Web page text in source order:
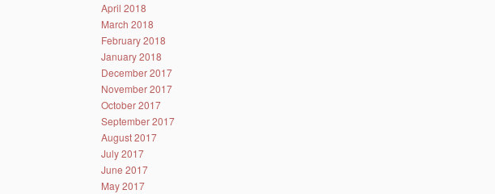
April 2018
March 2018
February 2018
January 2018
December 2017
November 2017
October 2017
September 2017
August 2017
July 2017
June 2017
May 2017